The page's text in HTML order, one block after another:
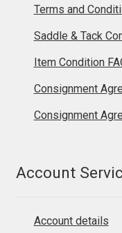
Terms and
Saddle & Tack
Item Condition
Consignment
Consignment
Account
Account details